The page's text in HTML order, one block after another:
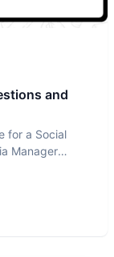
and
for a Social
Manager